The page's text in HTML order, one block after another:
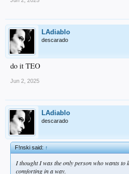
LAdiablo
descarado
do it TEO
Jun 2, 2025
LAdiablo
descarado
F!nski said:↑
I thought I was the only person who wants to
comforting in a way.